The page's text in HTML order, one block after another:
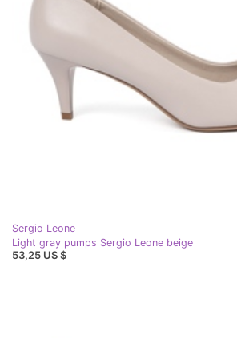
Sergio Leone
Light gray pumps Sergio Leone beige
53,25 US $